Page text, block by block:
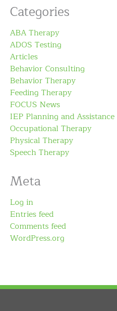
Categories
ABA Therapy
ADOS Testing
Articles
Behavior Consulting
Behavior Therapy
Feeding Therapy
FOCUS News
IEP Planning and Assistance
Occupational Therapy
Physical Therapy
Speech Therapy
Meta
Log in
Entries feed
Comments feed
WordPress.org